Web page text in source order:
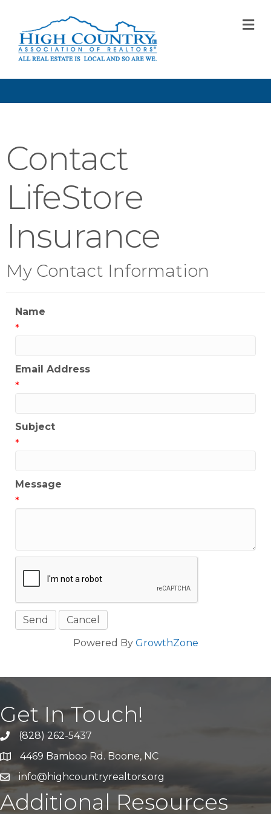
Contact
LifeStore
Insurance
My Contact Information
Name
*
Email Address
*
Subject
*
Message
*
Powered By GrowthZone
Get In Touch!
Call Us(828) 262-5437
Address & Map
4469 Bamboo Rd. Boone, NC
Emailinfo@highcountryrealtors.org
Additional Resources